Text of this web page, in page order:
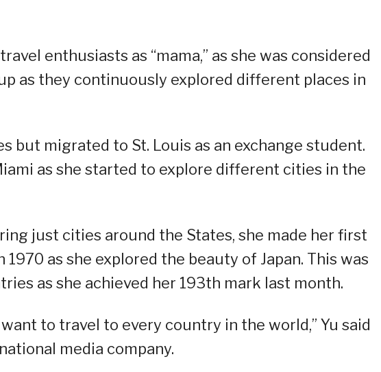
enthusiasts as “mama,” as she was considered
as they continuously explored different places in
but migrated to St. Louis as an exchange student.
as she started to explore different cities in the
just cities around the States, she made her first
as she explored the beauty of Japan. This was
as she achieved her 193th mark last month.
to travel to every country in the world,” Yu said
media company.